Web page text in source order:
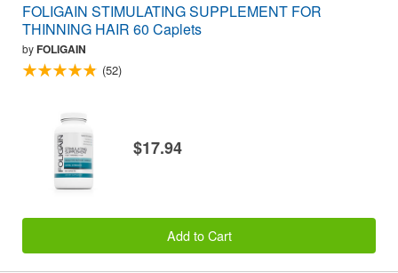
FOLIGAIN STIMULATING SUPPLEMENT FOR
THINNING HAIR 60 Caplets
byFOLIGAIN
(52)
$17.94
Add to Cart